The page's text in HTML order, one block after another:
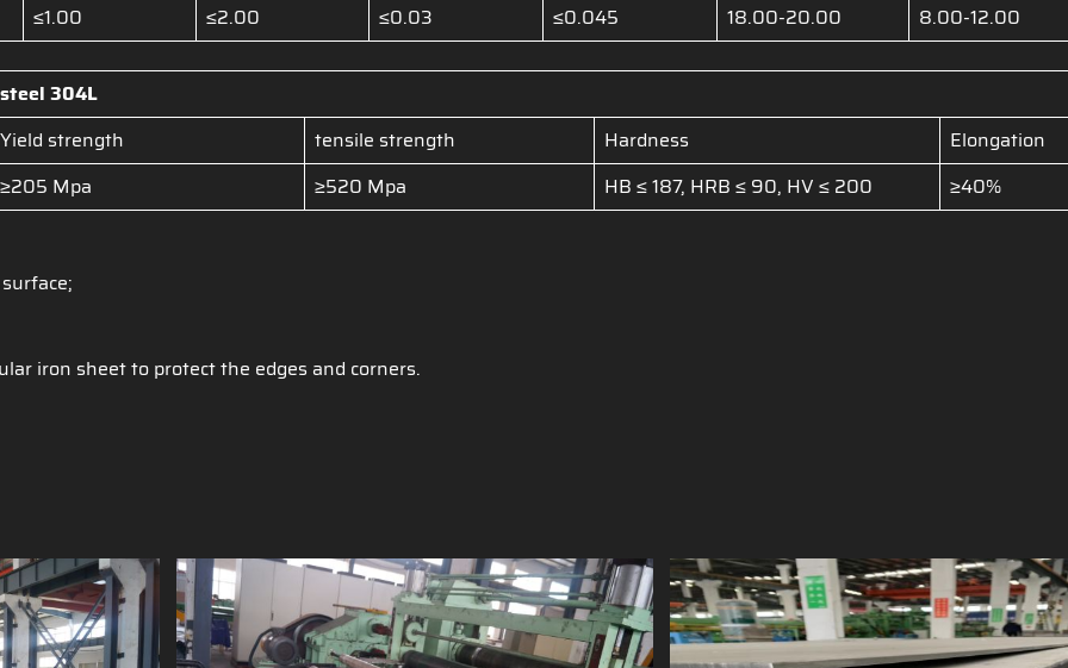
≤1.00
≤2.00 ≤0.03 ≤0.045 18.00-20.00 8.00-12.00
304L
Yield strength
tensile strength Hardness
Elongation
≥205 Mpa
≥520 Mpa HB ≤ 187, HRB ≤ 90, HV ≤ 200 ≥40%
iron sheet to protect the edges and corners.